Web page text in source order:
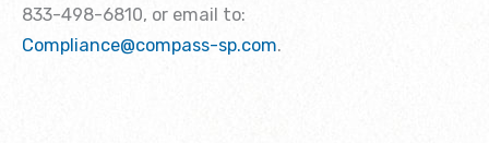
833-498-6810, or email to:
Compliance@compass-sp.com.